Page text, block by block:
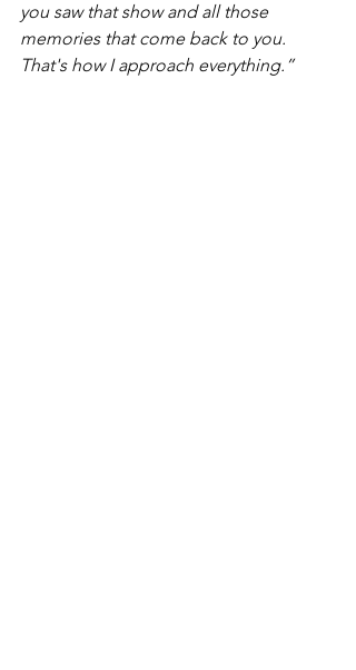
you saw that show and all those
memories that come back to you.
That's how I approach everything.”